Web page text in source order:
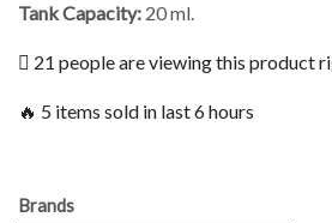
Tank Capacity: 20 ml.
21 people are viewing this product
🔥 5 items sold in last 6 hours
Brands